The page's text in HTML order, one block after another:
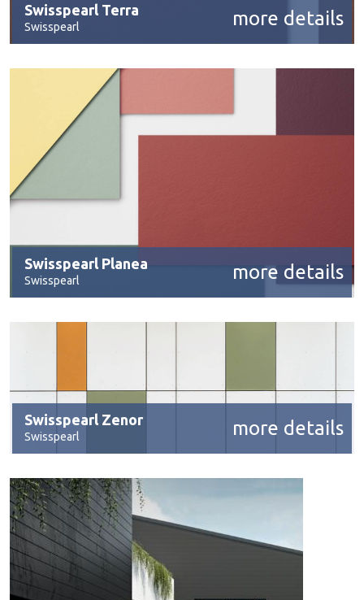
Swisspearl Terra
Swisspearl more details
Swisspearl Planea
Swisspearl more details
Swisspearl Zenor
Swisspearl more details